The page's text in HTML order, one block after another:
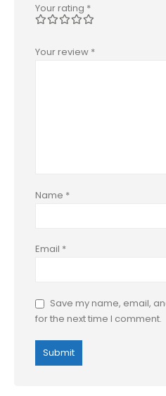
Your rating *
Your review *
Name *
Email *
Save my name, email,
for the next time I comment.